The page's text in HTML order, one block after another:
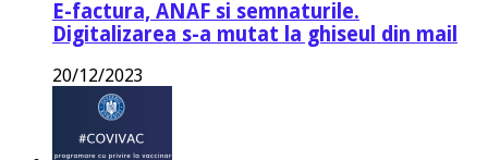
E-factura, ANAF si semnaturile.
Digitalizarea s-a mutat la ghiseul din mail
20/12/2023